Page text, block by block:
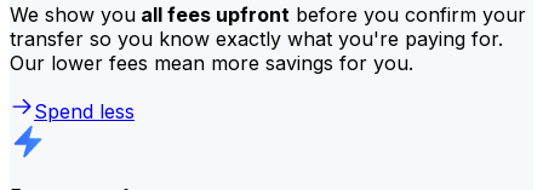
We show you all fees upfront before you confirm your
transfer so you know exactly what you're paying for.
Our lower fees mean more savings for you.
Spend less